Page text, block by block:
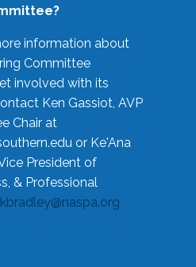
information about
Committee
involved with its
Ken Gassiot, AVP
Chair at
or Ke'Ana
President of
& Professional
kbradley@naspa.org